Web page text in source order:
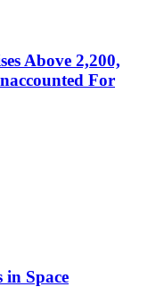
Above 2,200,
For
in Space